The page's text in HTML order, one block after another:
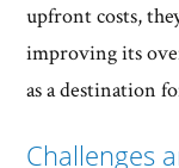
upfront costs,
improving its
as a destination
Challenges